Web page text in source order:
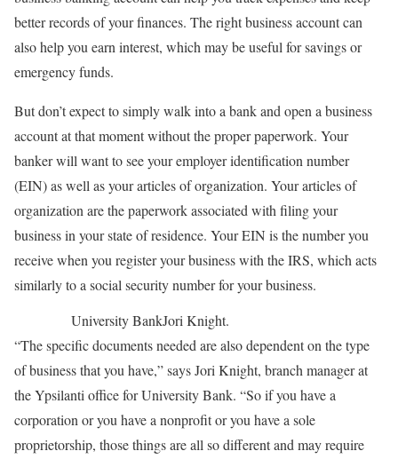
better records of your finances. The right business account can
also help you earn interest, which may be useful for savings or
emergency funds.
But don’t expect to simply walk into a bank and open a business
account at that moment without the proper paperwork. Your
banker will want to see your employer identification number
(EIN) as well as your articles of organization. Your articles of
organization are the paperwork associated with filing your
business in your state of residence. Your EIN is the number you
receive when you register your business with the IRS, which acts
similarly to a social security number for your business.
University BankJori Knight.
“The specific documents needed are also dependent on the type
of business that you have,” says Jori Knight, branch manager at
the Ypsilanti office for University Bank. “So if you have a
corporation or you have a nonprofit or you have a sole
proprietorship, those things are all so different and may require